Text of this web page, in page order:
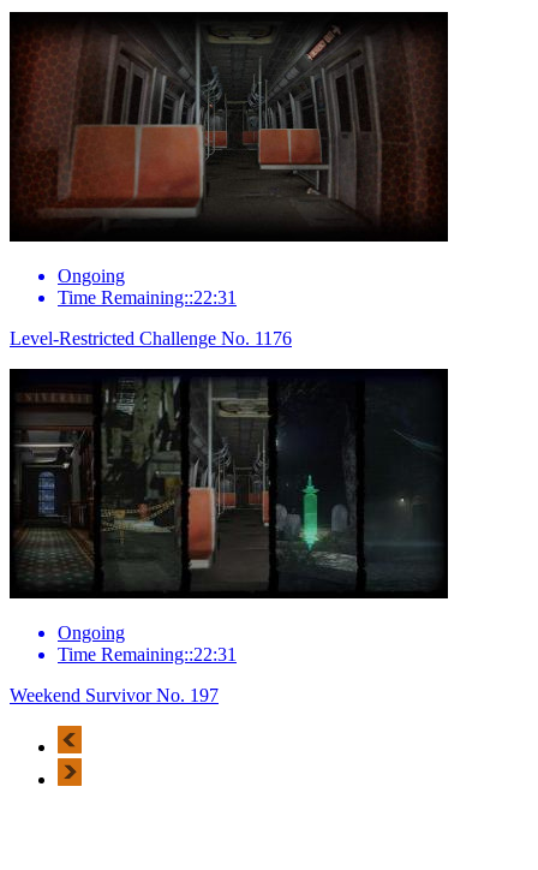
Ongoing
Time Remaining::22:31
Level-Restricted Challenge No. 1176
Ongoing
Time Remaining::22:31
Weekend Survivor No. 197